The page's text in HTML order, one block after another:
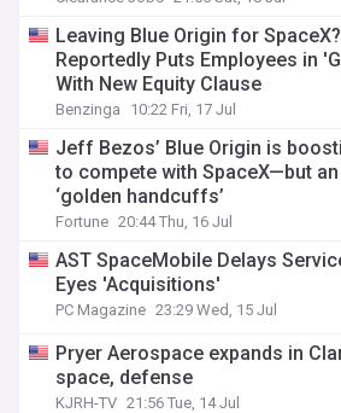
Leaving Blue Origin for
Reportedly Puts Employees in
With New Equity Clause
Benzinga 10:22 Fri, 17 Jul
Jeff Bezos’ Blue Origin is
to compete with SpaceX—but
‘golden handcuffs’
Fortune 20:44 Thu, 16 Jul
AST SpaceMobile Delays
Eyes 'Acquisitions'
PC Magazine 23:29 Wed, 15 Jul
Pryer Aerospace expands in
space, defense
KJRH-TV 21:56 Tue, 14 Jul